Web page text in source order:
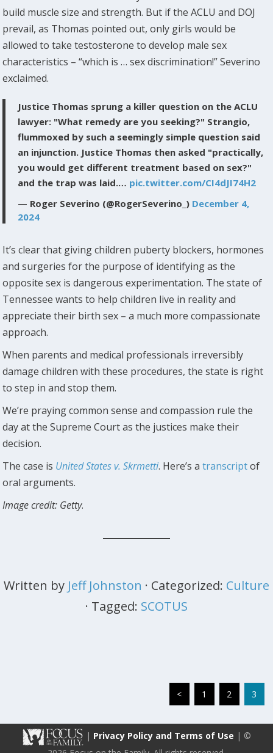
build muscle size and strength. But if the ACLU and DOJ
prevail, as Thomas pointed out, only girls would be
allowed to take testosterone to develop male sex
characteristics – “which is … sex discrimination!” Severino
exclaimed.
Justice Thomas sprung a killer question on the ACLU
lawyer: "What remedy are you seeking?" Strangio,
flummoxed by such a seemingly simple question said
an injunction. Justice Thomas then asked "practically,
you would get different treatment based on sex?"
and the trap was laid.… pic.twitter.com/CI4dJI74H2
— Roger Severino (@RogerSeverino_) December 4,
2024
It’s clear that giving children puberty blockers, hormones
and surgeries for the purpose of identifying as the
opposite sex is dangerous experimentation. The state of
Tennessee wants to help children live in reality and
appreciate their birth sex – a much more compassionate
approach.
When parents and medical professionals irreversibly
damage children with these procedures, the state is right
to step in and stop them.
We’re praying common sense and compassion rule the
day at the Supreme Court as the justices make their
decision.
The case is United States v. Skrmetti. Here’s atranscriptof
oral arguments.
Image credit: Getty.
Written by Jeff Johnston · Categorized: Culture
· Tagged: SCOTUS
< 1 2 3
| Privacy Policy and Terms of Use | ©